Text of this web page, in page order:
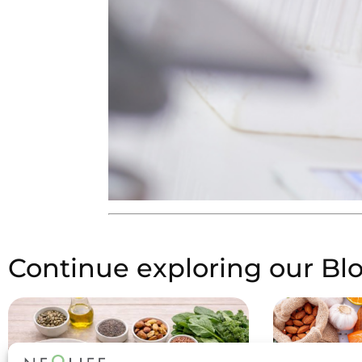
Continue exploring our